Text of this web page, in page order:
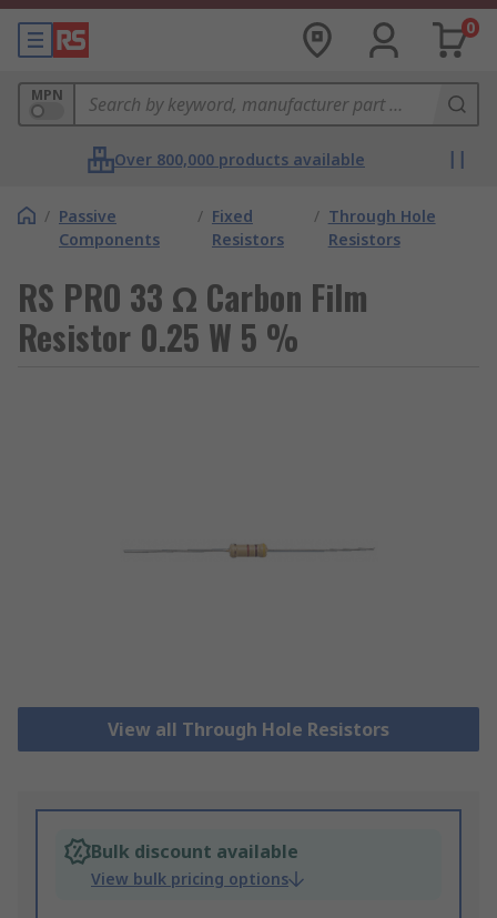
0
MPN
Over 800,000 products available
/ Passive
Components
/ Fixed
Resistors
/ Through Hole
Resistors
RS PRO 33 Ω Carbon Film
Resistor 0.25 W 5 %
View all Through Hole Resistors
Bulk discount available
View bulk pricing options